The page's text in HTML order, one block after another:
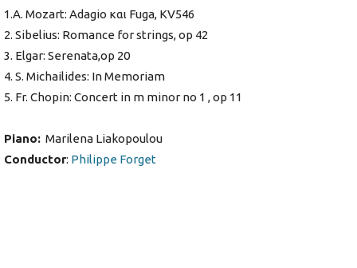
1.A. Mozart: Adagio και Fuga, KV546
2. Sibelius: Romance for strings, op 42
3. Elgar: Serenata,op 20
4. S. Michailides: In Memoriam
5. Fr. Chopin: Concert in m minor no 1 , op 11
Piano: Marilena Liakopoulou
Conductor: Philippe Forget